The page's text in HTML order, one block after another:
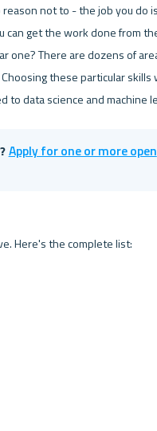
not to - the job you do is
can get the work done from
one? There are dozens of
these particular skills
to data science and machine
Apply for one or more open
Here's the complete list: